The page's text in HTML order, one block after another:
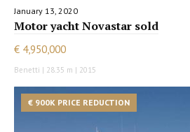
January 13, 2020
Motor yacht Novastar sold
€ 4,950,000
Benetti | 28.35 m | 2015
€ 900K PRICE REDUCTION